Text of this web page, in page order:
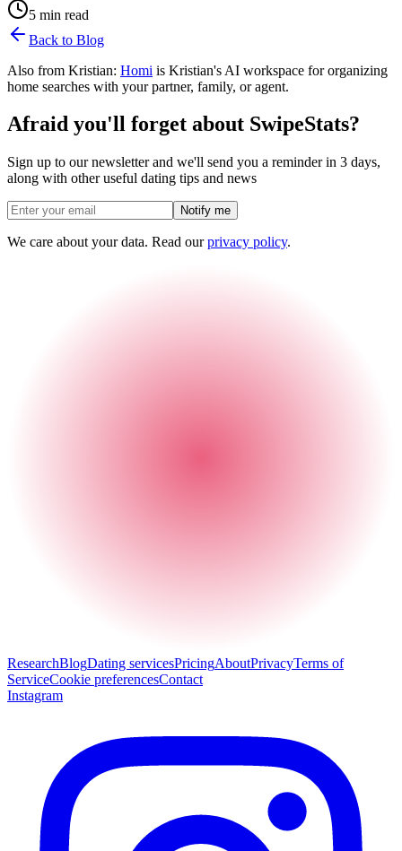
5 min read
Back to Blog
Also from Kristian: Homi is Kristian's AI workspace for organizing
home searches with your partner, family, or agent.
Afraid you'll forget about SwipeStats?
Sign up to our newsletter and we'll send you a reminder in 3 days,
along with other useful dating tips and news
Notify me
We care about your data. Read our privacy policy.
ResearchBlogDating servicesPricingAboutPrivacyTerms of
ServiceCookie preferencesContact
Instagram